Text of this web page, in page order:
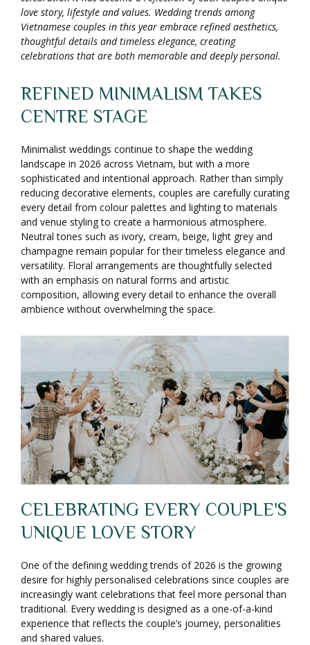
love story, lifestyle and values. Wedding trends among
Vietnamese couples in this year embrace refined aesthetics,
thoughtful details and timeless elegance, creating
celebrations that are both memorable and deeply personal.
REFINED MINIMALISM TAKES
CENTRE STAGE
Minimalist weddings continue to shape the wedding
landscape in 2026 across Vietnam, but with a more
sophisticated and intentional approach. Rather than simply
reducing decorative elements, couples are carefully curating
every detail from colour palettes and lighting to materials
and venue styling to create a harmonious atmosphere.
Neutral tones such as ivory, cream, beige, light grey and
champagne remain popular for their timeless elegance and
versatility. Floral arrangements are thoughtfully selected
with an emphasis on natural forms and artistic
composition, allowing every detail to enhance the overall
ambience without overwhelming the space.
CELEBRATING EVERY COUPLE'S
UNIQUE LOVE STORY
One of the defining wedding trends of 2026 is the growing
desire for highly personalised celebrations since couples are
increasingly want celebrations that feel more personal than
traditional. Every wedding is designed as a one-of-a-kind
experience that reflects the couple’s journey, personalities
and shared values.